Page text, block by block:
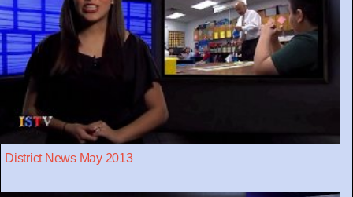
District News May 2013